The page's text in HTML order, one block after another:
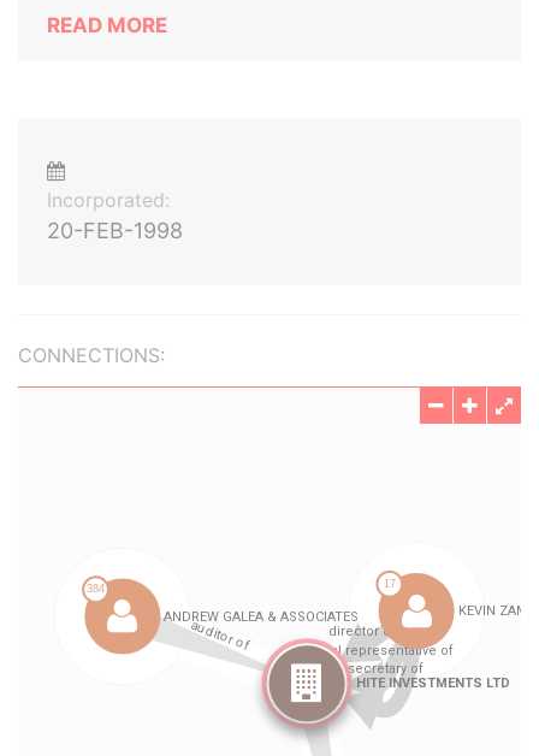
READ MORE
Incorporated:
20-FEB-1998
CONNECTIONS: